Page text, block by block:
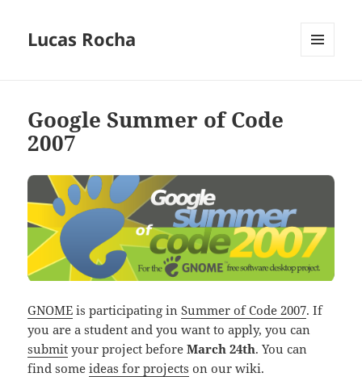
Lucas Rocha
Google Summer of Code
2007
GNOME is participating inSummer of Code 2007. If
you are a student and you want to apply, you can
submit your project beforeMarch 24th. You can
find someideas for projects on our wiki.